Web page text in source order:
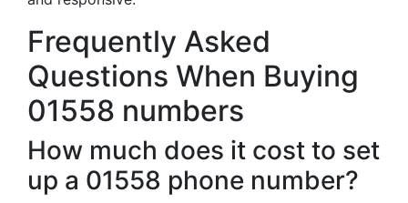
Frequently Asked
Questions When Buying
01558 numbers
How much does it cost to set
up a 01558 phone number?